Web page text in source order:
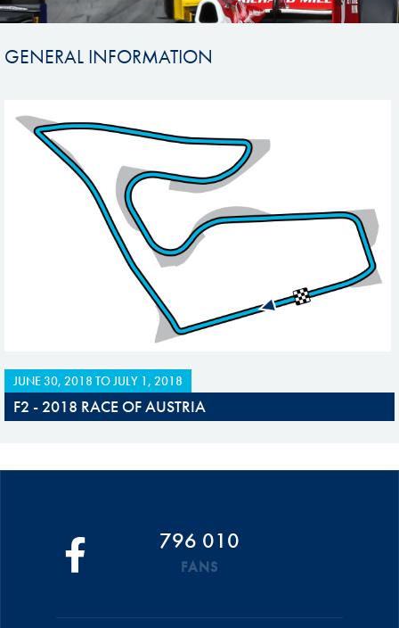
GENERAL INFORMATION
JUNE 30, 2018 TOJULY 1, 2018
F2 - 2018 RACE OF AUSTRIA
796 010
FANS